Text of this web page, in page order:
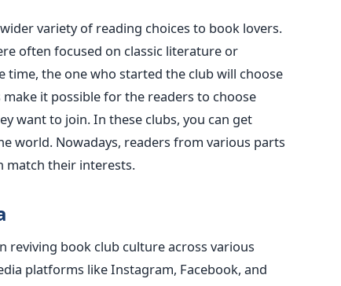
variety of reading choices to book lovers.
often focused on classic literature or
the one who started the club will choose
it possible for the readers to choose
want to join. In these clubs, you can get
world. Nowadays, readers from various parts
match their interests.
reviving book club culture across various
platforms like Instagram, Facebook, and